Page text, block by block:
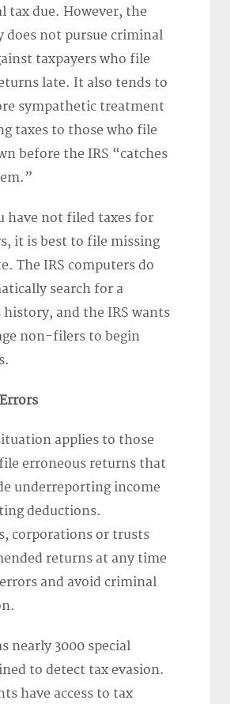
tax due. However, the
does not pursue criminal
taxpayers who file
late. It also tends to
sympathetic treatment
taxes to those who file
before the IRS “catches
have not filed taxes for
it is best to file missing
The IRS computers do
search for a
history, and the IRS wants
non-filers to begin
applies to those
erroneous returns that
underreporting income
deductions.
corporations or trusts
returns at any time
and avoid criminal
nearly 3000 special
to detect tax evasion.
have access to tax